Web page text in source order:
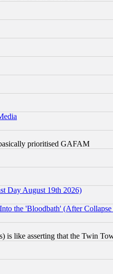
prioritised GAFAM
Day August 19th 2026)
the 'Bloodbath' (After
like asserting that the Twin